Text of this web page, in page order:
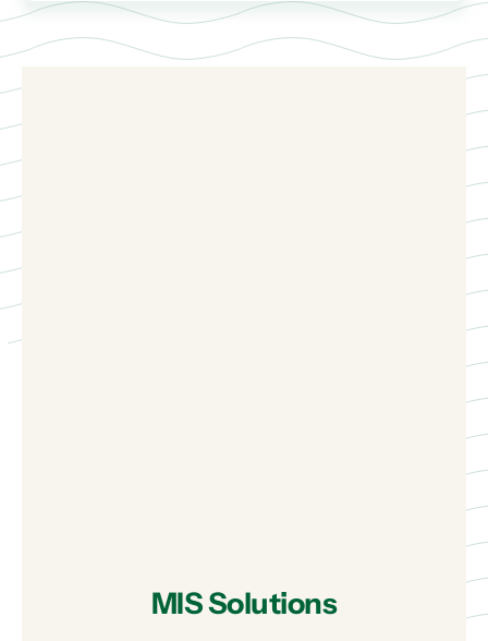
MIS Solutions